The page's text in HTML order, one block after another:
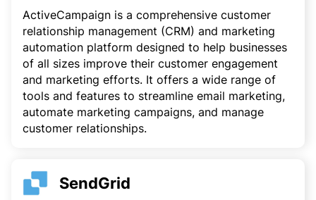
ActiveCampaign is a comprehensive customer
relationship management (CRM) and marketing
automation platform designed to help businesses
of all sizes improve their customer engagement
and marketing efforts. It offers a wide range of
tools and features to streamline email marketing,
automate marketing campaigns, and manage
customer relationships.
SendGrid